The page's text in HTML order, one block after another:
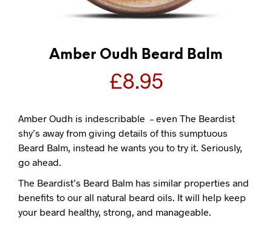
Amber Oudh Beard Balm
£8.95
Amber Oudh is indescribable – even The Beardist
shy’s away from giving details of this sumptuous
Beard Balm, instead he wants you to try it. Seriously,
go ahead.
The Beardist’s Beard Balm has similar properties and
benefits to our all natural beard oils. It will help keep
your beard healthy, strong, and manageable.